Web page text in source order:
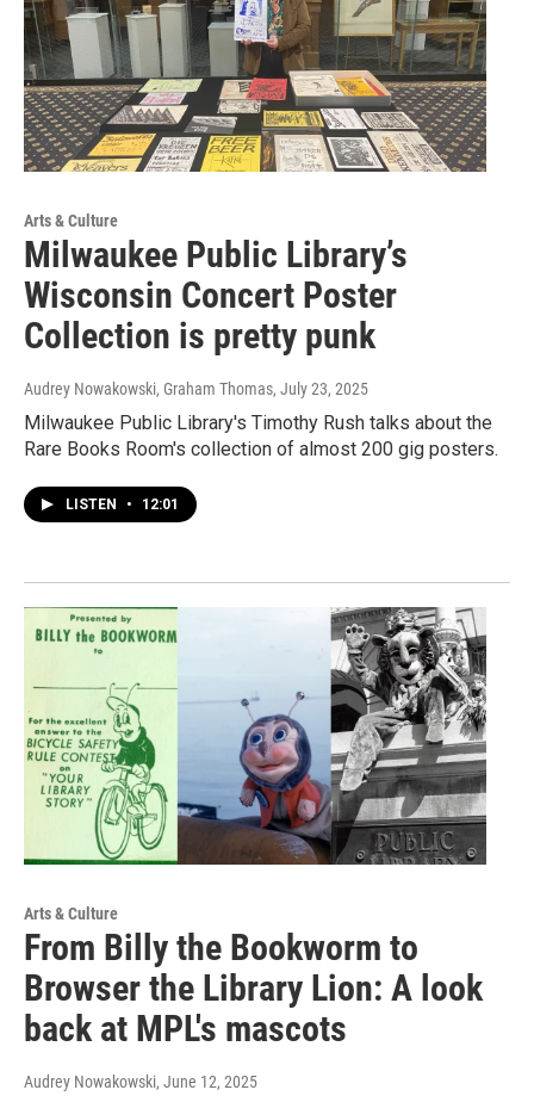
Arts & Culture
Milwaukee Public Library’s
Wisconsin Concert Poster
Collection is pretty punk
Audrey Nowakowski, Graham Thomas, July 23, 2025
Milwaukee Public Library's Timothy Rush talks about the
Rare Books Room's collection of almost 200 gig posters.
LISTEN • 12:01
Arts & Culture
From Billy the Bookworm to
Browser the Library Lion: A look
back at MPL's mascots
Audrey Nowakowski, June 12, 2025